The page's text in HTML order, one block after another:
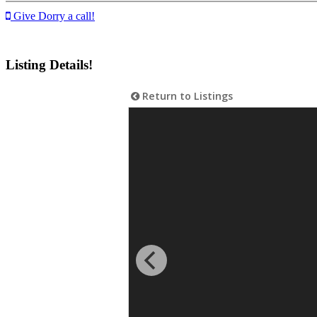
Give Dorry a call!
Listing Details!
Return to Listings